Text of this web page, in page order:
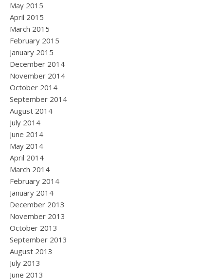
May 2015
April 2015
March 2015
February 2015
January 2015
December 2014
November 2014
October 2014
September 2014
August 2014
July 2014
June 2014
May 2014
April 2014
March 2014
February 2014
January 2014
December 2013
November 2013
October 2013
September 2013
August 2013
July 2013
June 2013